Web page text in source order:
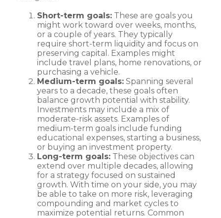
Short-term goals: These are goals you
might work toward over weeks, months,
or a couple of years. They typically
require short-term liquidity and focus on
preserving capital. Examples might
include travel plans, home renovations, or
purchasing a vehicle.
Medium-term goals: Spanning several
years to a decade, these goals often
balance growth potential with stability.
Investments may include a mix of
moderate-risk assets. Examples of
medium-term goals include funding
educational expenses, starting a business,
or buying an investment property.
Long-term goals: These objectives can
extend over multiple decades, allowing
for a strategy focused on sustained
growth. With time on your side, you may
be able to take on more risk, leveraging
compounding and market cycles to
maximize potential returns. Common